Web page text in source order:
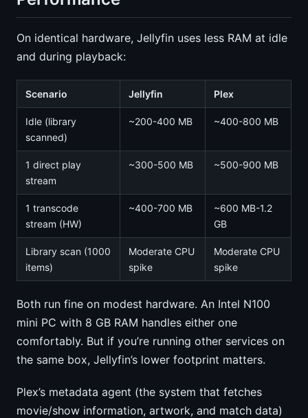
On identical hardware, Jellyfin uses less RAM at idle
and during playback:
Scenario Jellyfin Plex
Idle (library
scanned)
~200-400 MB ~400-800 MB
1 direct play
stream
~300-500 MB ~500-900 MB
1 transcode
stream (HW)
~400-700 MB
~600 MB-1.2
GB
Library scan (1000
items)
Moderate CPU
spike
Moderate CPU
spike
Both run fine on modest hardware. An Intel N100
mini PC with 8 GB RAM handles either one
comfortably. But if you’re running other services on
the same box, Jellyfin’s lower footprint matters.
Plex’s metadata agent (the system that fetches
movie/show information, artwork, and match data)